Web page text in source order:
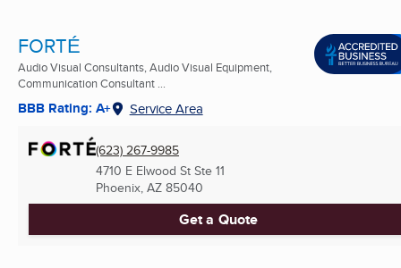
FORTÉ
Audio Visual Consultants, Audio Visual Equipment,
Communication Consultant ...
BBB Rating: A+ Service Area
(623) 267-9985
4710 E Elwood St Ste 11
Phoenix, AZ 85040
Get a Quote